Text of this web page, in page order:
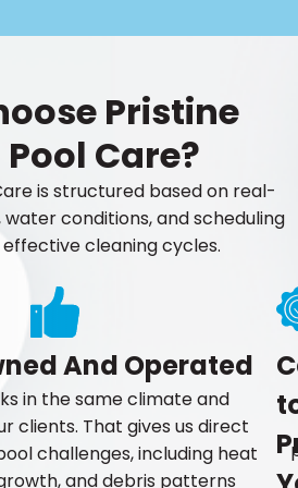
Pristine
Care?
is structured based on real-
conditions, and scheduling
cleaning cycles.
And Operated
in the same climate and
clients. That gives us direct
challenges, including heat
and debris patterns